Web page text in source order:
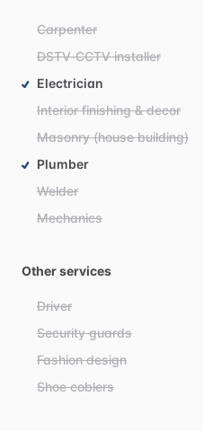
Carpenter
DSTV-CCTV installer
Electrician
Interior finishing & decor
Masonry (house building)
Plumber
Welder
Mechanics
Other services
Driver
Security guards
Fashion design
Shoe coblers